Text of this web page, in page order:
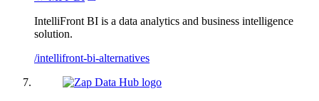
IntelliFront BI is a data analytics and business intelligence
solution.
/intellifront-bi-alternatives